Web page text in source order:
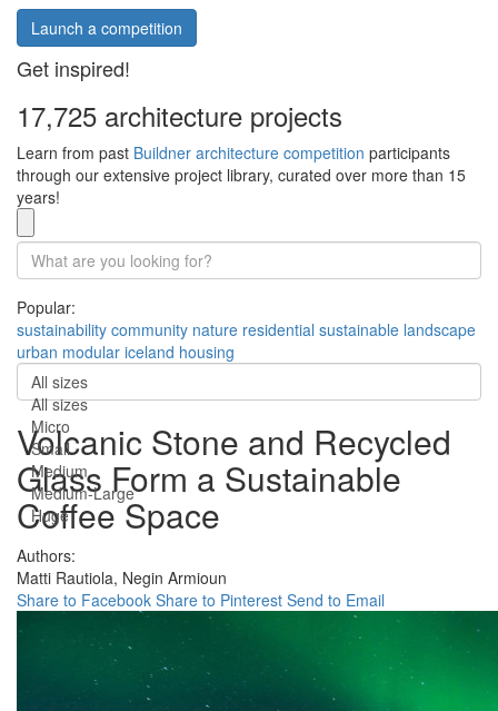
Launch a competition
Get inspired!
17,725 architecture projects
Learn from past Buildner architecture competition participants
through our extensive project library, curated over more than 15
years!
Popular:
sustainability community nature residential sustainable landscape
urban modular iceland housing
All sizes
All sizes
Micro
Small
Medium
Medium-Large
Huge
Volcanic Stone and Recycled
Glass Form a Sustainable
Coffee Space
Authors:
Matti Rautiola, Negin Armioun
Share to Facebook Share to Pinterest Send to Email